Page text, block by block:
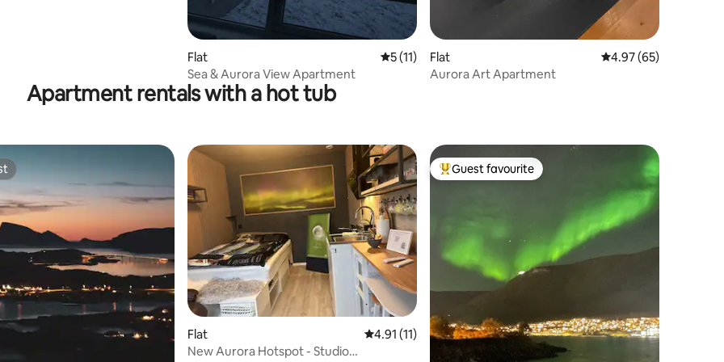
Flat 5 out of 5 average rating, 11 reviews
5 (11)
Sea & Aurora View Apartment
Flat 4.97 out of 5 average
4.97 (65)
Aurora Art Apartment
Apartment rentals with a hot tub
Flat 4.91 out of 5 average rating, 11 reviews
4.91 (11)
New Aurora Hotspot - Studio
Top guest favourite
Guest favourite